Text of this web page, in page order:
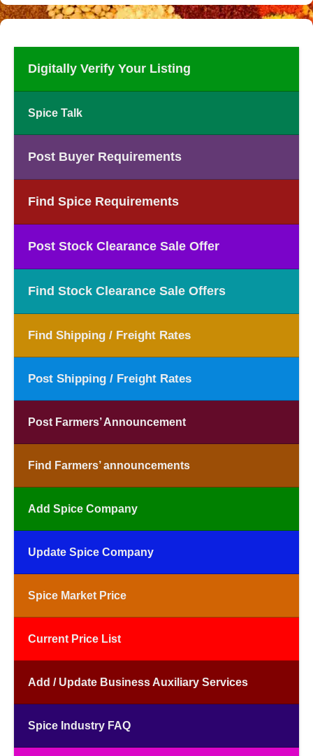
Digitally Verify Your Listing
Spice Talk
Post Buyer Requirements
Find Spice Requirements
Post Stock Clearance Sale Offer
Find Stock Clearance Sale Offers
Find Shipping / Freight Rates
Post Shipping / Freight Rates
Post Farmers’ Announcement
Find Farmers’ announcements
Add Spice Company
Update Spice Company
Spice Market Price
Current Price List
Add / Update Business Auxiliary Services
Spice Industry FAQ